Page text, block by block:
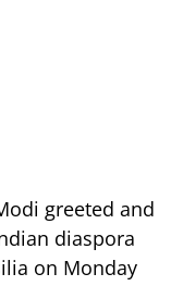
greeted and
diaspora
on Monday